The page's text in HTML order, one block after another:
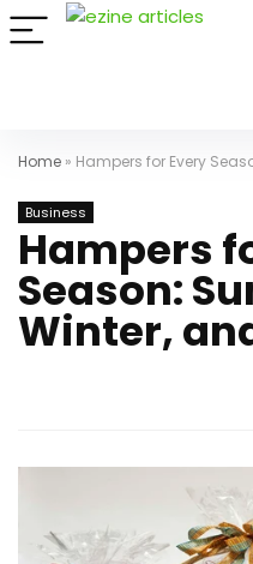
Home » Hampers for Every
Business
Hampers
Season:
Winter,